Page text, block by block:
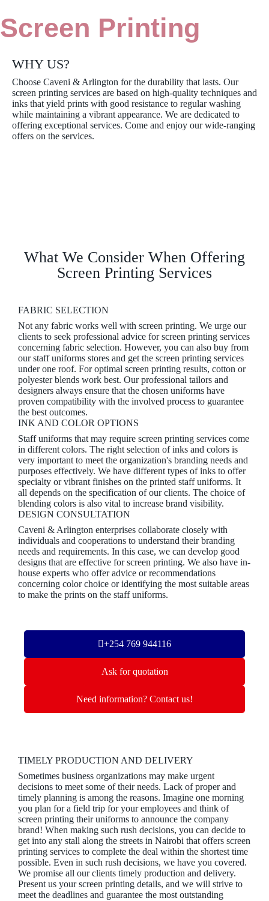
Screen Printing
WHY US?
Choose Caveni & Arlington for the durability that lasts. Our
screen printing services are based on high-quality techniques and
inks that yield prints with good resistance to regular washing
while maintaining a vibrant appearance. We are dedicated to
offering exceptional services. Come and enjoy our wide-ranging
offers on the services.
What We Consider When Offering
Screen Printing Services
FABRIC SELECTION
Not any fabric works well with screen printing. We urge our
clients to seek professional advice for screen printing services
concerning fabric selection. However, you can also buy from
our staff uniforms stores and get the screen printing services
under one roof. For optimal screen printing results, cotton or
polyester blends work best. Our professional tailors and
designers always ensure that the chosen uniforms have
proven compatibility with the involved process to guarantee
the best outcomes.
INK AND COLOR OPTIONS
Staff uniforms that may require screen printing services come
in different colors. The right selection of inks and colors is
very important to meet the organization's branding needs and
purposes effectively. We have different types of inks to offer
specialty or vibrant finishes on the printed staff uniforms. It
all depends on the specification of our clients. The choice of
blending colors is also vital to increase brand visibility.
DESIGN CONSULTATION
Caveni & Arlington enterprises collaborate closely with
individuals and cooperations to understand their branding
needs and requirements. In this case, we can develop good
designs that are effective for screen printing. We also have in-
house experts who offer advice or recommendations
concerning color choice or identifying the most suitable areas
to make the prints on the staff uniforms.
+254 769 944116
Ask for quotation
Need information? Contact us!
TIMELY PRODUCTION AND DELIVERY
Sometimes business organizations may make urgent
decisions to meet some of their needs. Lack of proper and
timely planning is among the reasons. Imagine one morning
you plan for a field trip for your employees and think of
screen printing their uniforms to announce the company
brand! When making such rush decisions, you can decide to
get into any stall along the streets in Nairobi that offers screen
printing services to complete the deal within the shortest time
possible. Even in such rush decisions, we have you covered.
We promise all our clients timely production and delivery.
Present us your screen printing details, and we will strive to
meet the deadlines and guarantee the most outstanding